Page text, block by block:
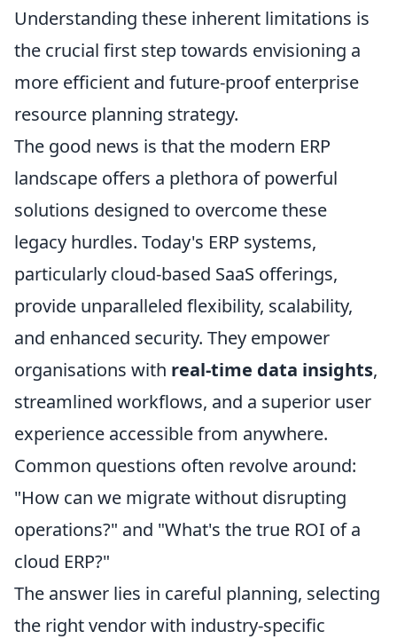
Understanding these inherent limitations is
the crucial first step towards envisioning a
more efficient and future-proof enterprise
resource planning strategy.
The good news is that the modern ERP
landscape offers a plethora of powerful
solutions designed to overcome these
legacy hurdles. Today's ERP systems,
particularly cloud-based SaaS offerings,
provide unparalleled flexibility, scalability,
and enhanced security. They empower
organisations with real-time data insights,
streamlined workflows, and a superior user
experience accessible from anywhere.
Common questions often revolve around:
"How can we migrate without disrupting
operations?" and "What's the true ROI of a
cloud ERP?"
The answer lies in careful planning, selecting
the right vendor with industry-specific